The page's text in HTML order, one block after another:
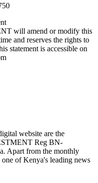
will amend or modify this
and reserves the rights to
statement is accessible on
website are the
Reg BN-
Apart from the monthly
of Kenya's leading news